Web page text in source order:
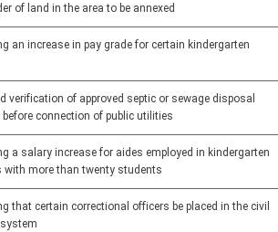
of land in the area to be annexed
an increase in pay grade for certain kindergarten
verification of approved septic or sewage disposal
connection of public utilities
a salary increase for aides employed in kindergarten
with more than twenty students
that certain correctional officers be placed in the civil